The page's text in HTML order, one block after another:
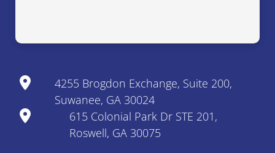
4255 Brogdon Exchange, Suite 200,
Suwanee, GA 30024
615 Colonial Park Dr STE 201,
Roswell, GA 30075